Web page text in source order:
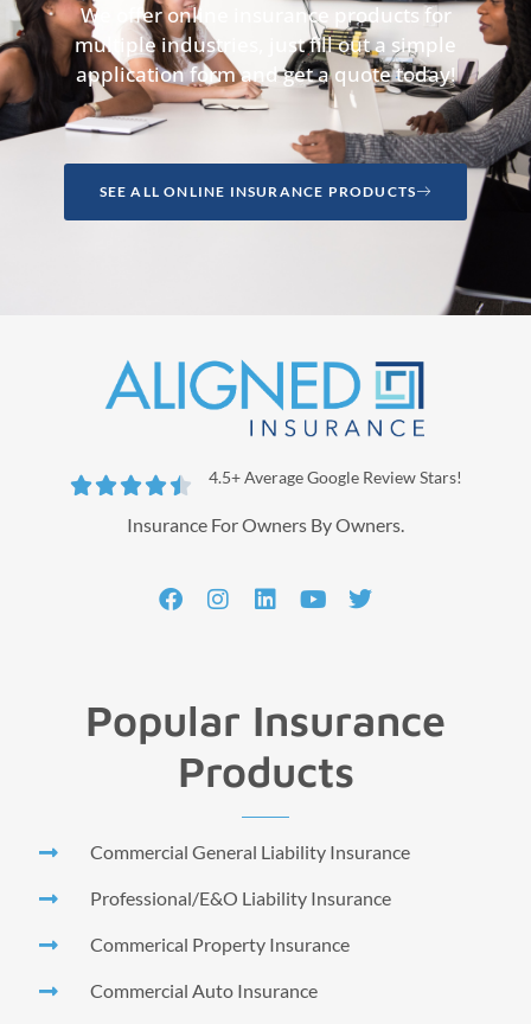
We offer online insurance products for
multiple industries, just fill out a simple
application form and get a quote today!
SEE ALL ONLINE INSURANCE PRODUCTS
 4.5+ Average Google Review Stars!
Insurance For Owners By Owners.
Popular Insurance
Products
Commercial General Liability Insurance
Professional/E&O Liability Insurance
Commerical Property Insurance
Commercial Auto Insurance